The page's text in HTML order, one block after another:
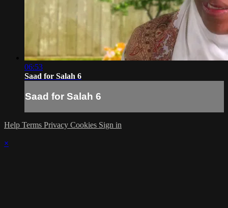
06:53
Saad for Salah 6
Saad for Salah 6
Help Terms Privacy Cookies Sign in
×